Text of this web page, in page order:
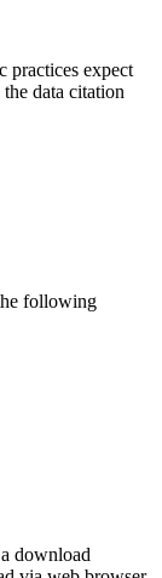
practices expect
data citation
following
download